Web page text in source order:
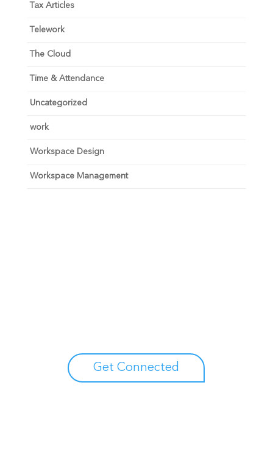
Tax Articles
Telework
The Cloud
Time & Attendance
Uncategorized
work
Workspace Design
Workspace Management
Get Connected